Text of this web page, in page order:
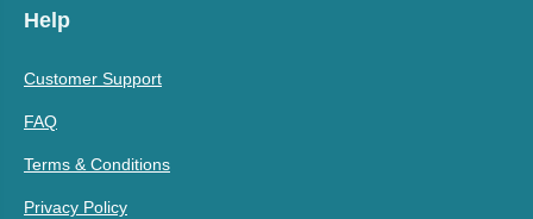
Help
Customer Support
FAQ
Terms & Conditions
Privacy Policy